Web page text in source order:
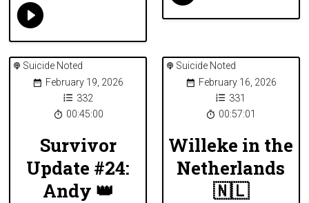
Suicide Noted
February 19, 2026
332
00:45:00
Survivor
Update #24:
Andy 👑
Suicide Noted
February 16, 2026
331
00:57:01
Willeke in the
Netherlands
🇳🇱